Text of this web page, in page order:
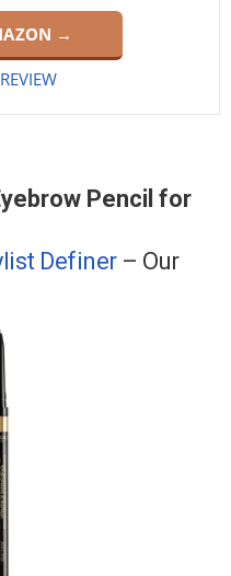
→
Pencil for
Definer – Our